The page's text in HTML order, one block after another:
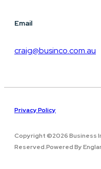
Email
craig@businco.com.au
Privacy Policy
Copyright ©2026 Business
Reserved.Powered By